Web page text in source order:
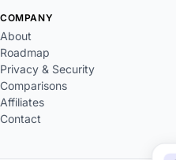
COMPANY
About
Roadmap
Privacy & Security
Comparisons
Affiliates
Contact